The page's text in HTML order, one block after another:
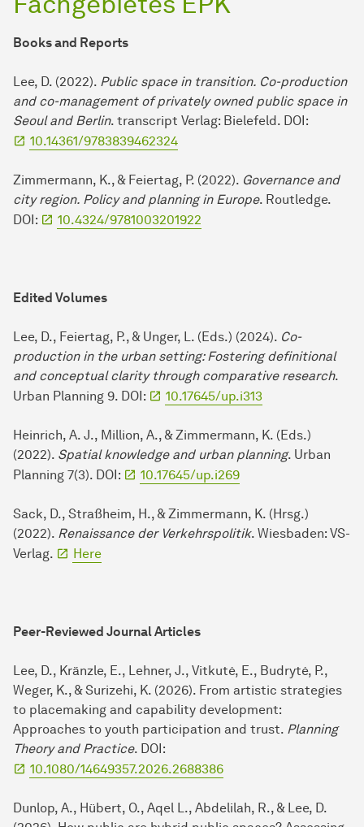
Books and Reports
Lee, D. (2022). Public space in transition. Co-production
and co-management of privately owned public space in
Seoul and Berlin. transcript Verlag: Bielefeld. DOI:
10.14361/9783839462324
Zimmermann, K., & Feiertag, P. (2022). Governance and
city region. Policy and planning in Europe. Routledge.
DOI:
10.4324/9781003201922
Edited Volumes
Lee, D., Feiertag, P., & Unger, L. (Eds.) (2024). Co-
production in the urban setting: Fostering definitional
and conceptual clarity through comparative research.
Urban Planning 9. DOI:
10.17645/up.i313
Heinrich, A. J., Million, A., & Zimmermann, K. (Eds.)
(2022). Spatial knowledge and urban planning. Urban
Planning 7(3). DOI:
10.17645/up.i269
Sack, D., Straßheim, H., & Zimmermann, K. (Hrsg.)
(2022). Renaissance der Verkehrspolitik. Wiesbaden: VS-
Verlag.
Here
Peer-Reviewed Journal Articles
Lee, D., Kränzle, E., Lehner, J., Vitkutė, E., Budrytė, P.,
Weger, K., & Surizehi, K. (2026). From artistic strategies
to placemaking and capability development:
Approaches to youth participation and trust. Planning
Theory and Practice. DOI:
10.1080/14649357.2026.2688386
Dunlop, A., Hübert, O., Aqel L., Abdelilah, R., & Lee, D.